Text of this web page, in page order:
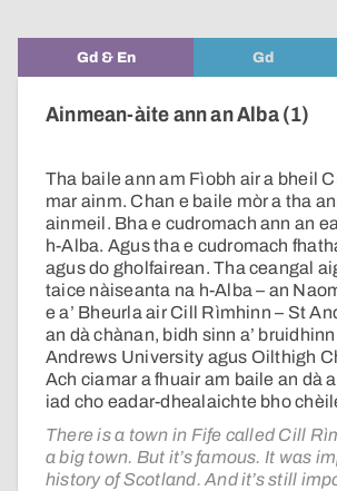
Gd & En Gd
Ainmean-àite ann an Alba (1)
Tha baile ann am Fìobh air a bheil
mar ainm. Chan e baile mòr a tha
ainmeil. Bha e cudromach ann an
h-Alba. Agus tha e cudromach
agus do gholfairean. Tha ceangal
taice nàiseanta na h-Alba – an
e a’ Bheurla air Cill Rìmhinn – St
an dà chànan, bidh sinn a’
Andrews University agus Oilthigh
Ach ciamar a fhuair am baile an dà
iad cho eadar-dhealaichte bho
There is a town in Fife called Cill
a big town. But it’s famous. It was
history of Scotland. And it’s still